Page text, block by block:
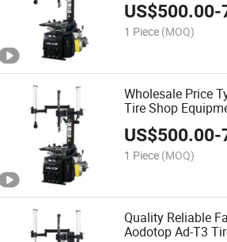
US$500.00-
1 Piece (MOQ)
Wholesale Price
Tire Shop
Changing
US$500.00-
1 Piece (MOQ)
Quality Reliable
Aodotop Ad-T3